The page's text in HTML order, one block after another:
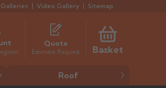
Video Gallery Sitemap
Quote
Estimate Request Basket
Roof